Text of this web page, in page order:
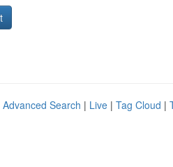
Advanced Search | Live | Tag Cloud |